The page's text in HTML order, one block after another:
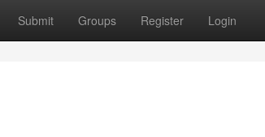
Submit Groups Register Login